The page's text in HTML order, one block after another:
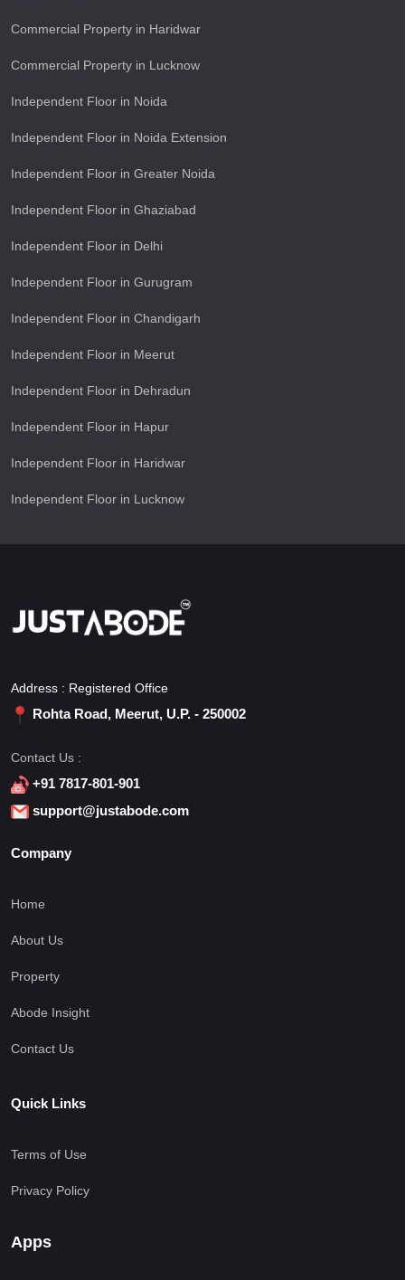
Commercial Property in Haridwar
Commercial Property in Lucknow
Independent Floor in Noida
Independent Floor in Noida Extension
Independent Floor in Greater Noida
Independent Floor in Ghaziabad
Independent Floor in Delhi
Independent Floor in Gurugram
Independent Floor in Chandigarh
Independent Floor in Meerut
Independent Floor in Dehradun
Independent Floor in Hapur
Independent Floor in Haridwar
Independent Floor in Lucknow
Address : Registered Office
Rohta Road, Meerut, U.P. - 250002
Contact Us :
+91 7817-801-901
support@justabode.com
Company
Home
About Us
Property
Abode Insight
Contact Us
Quick Links
Terms of Use
Privacy Policy
Apps